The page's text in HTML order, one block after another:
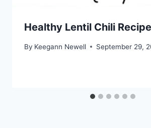
Healthy Lentil Chili Recipe
By Keegann Newell September 29,